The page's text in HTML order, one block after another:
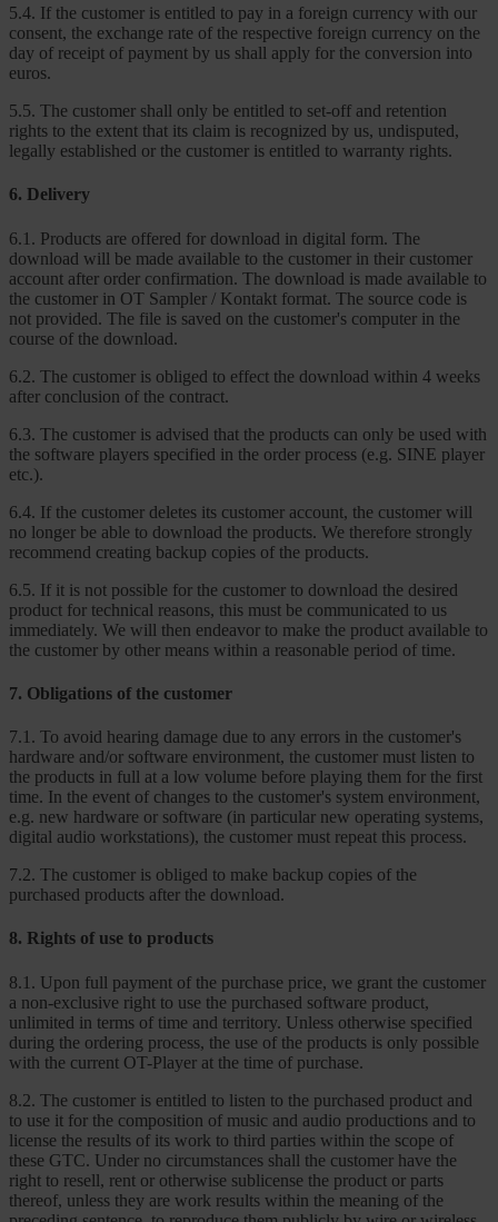
5.4. If the customer is entitled to pay in a foreign currency with our
consent, the exchange rate of the respective foreign currency on the
day of receipt of payment by us shall apply for the conversion into
euros.
5.5. The customer shall only be entitled to set-off and retention
rights to the extent that its claim is recognized by us, undisputed,
legally established or the customer is entitled to warranty rights.
6. Delivery
6.1. Products are offered for download in digital form. The
download will be made available to the customer in their customer
account after order confirmation. The download is made available to
the customer in OT Sampler / Kontakt format. The source code is
not provided. The file is saved on the customer's computer in the
course of the download.
6.2. The customer is obliged to effect the download within 4 weeks
after conclusion of the contract.
6.3. The customer is advised that the products can only be used with
the software players specified in the order process (e.g. SINE player
etc.).
6.4. If the customer deletes its customer account, the customer will
no longer be able to download the products. We therefore strongly
recommend creating backup copies of the products.
6.5. If it is not possible for the customer to download the desired
product for technical reasons, this must be communicated to us
immediately. We will then endeavor to make the product available to
the customer by other means within a reasonable period of time.
7. Obligations of the customer
7.1. To avoid hearing damage due to any errors in the customer's
hardware and/or software environment, the customer must listen to
the products in full at a low volume before playing them for the first
time. In the event of changes to the customer's system environment,
e.g. new hardware or software (in particular new operating systems,
digital audio workstations), the customer must repeat this process.
7.2. The customer is obliged to make backup copies of the
purchased products after the download.
8. Rights of use to products
8.1. Upon full payment of the purchase price, we grant the customer
a non-exclusive right to use the purchased software product,
unlimited in terms of time and territory. Unless otherwise specified
during the ordering process, the use of the products is only possible
with the current OT-Player at the time of purchase.
8.2. The customer is entitled to listen to the purchased product and
to use it for the composition of music and audio productions and to
license the results of its work to third parties within the scope of
these GTC. Under no circumstances shall the customer have the
right to resell, rent or otherwise sublicense the product or parts
thereof, unless they are work results within the meaning of the